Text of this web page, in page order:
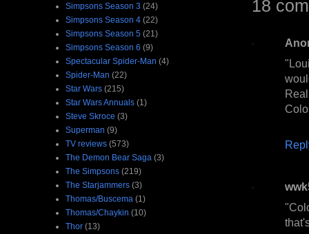
18
Simpsons Season 3 (24)
Simpsons Season 4 (22)
Simpsons Season 5 (21)
Simpsons Season 6 (9)
Spectacular Spider-Man (4)
Spider-Man (22)
Star Wars (215)
Star Wars Annuals (1)
Steve Skroce (3)
Superman (9)
TV reviews (573)
The Demon Bear Saga (3)
The Simpsons (219)
The Starjammers (3)
Thomas/Buscema (1)
Thomas/Chaykin (10)
Thor (13)